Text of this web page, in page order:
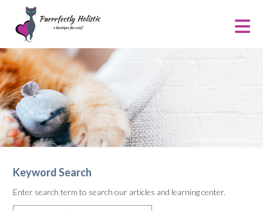
Keyword Search
Enter search term to search our articles and learning center.